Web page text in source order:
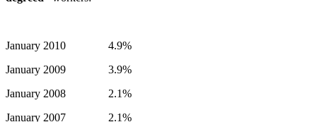
January 2010 4.9%
January 2009 3.9%
January 2008 2.1%
January 2007 2.1%